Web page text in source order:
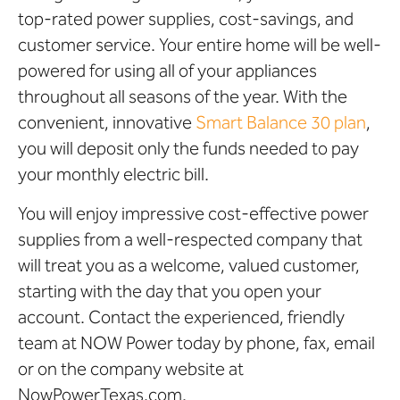
top-rated power supplies, cost-savings, and
customer service. Your entire home will be well-
powered for using all of your appliances
throughout all seasons of the year. With the
convenient, innovative Smart Balance 30 plan,
you will deposit only the funds needed to pay
your monthly electric bill.
You will enjoy impressive cost-effective power
supplies from a well-respected company that
will treat you as a welcome, valued customer,
starting with the day that you open your
account. Contact the experienced, friendly
team at NOW Power today by phone, fax, email
or on the company website at
NowPowerTexas.com.